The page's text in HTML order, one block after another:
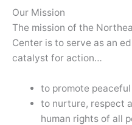
Our Mission
The mission of the
Center is to serve as an
catalyst for action…
to promote
to nurture, respect
human rights of all